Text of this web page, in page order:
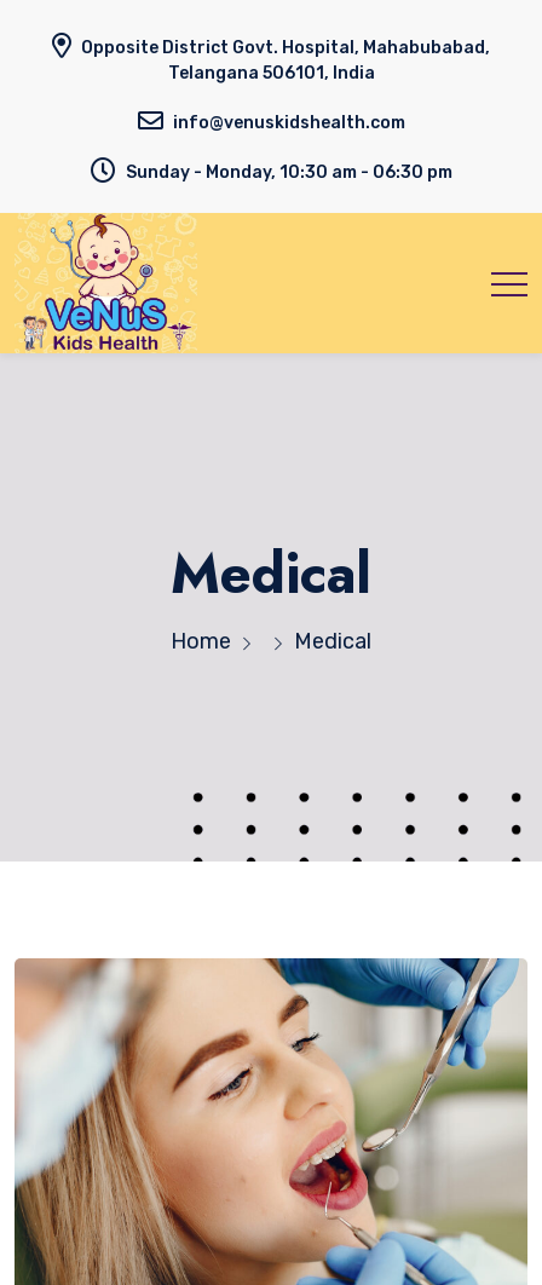
Opposite District Govt. Hospital, Mahabubabad,
Telangana 506101, India
info@venuskidshealth.com
Sunday - Monday, 10:30 am - 06:30 pm
Medical
Home Medical